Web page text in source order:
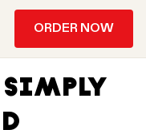
ORDER NOW